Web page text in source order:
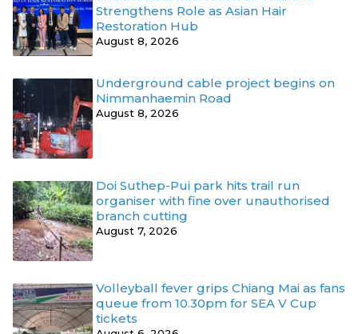
Strengthens Role as Asian Hair
Restoration Hub
August 8, 2026
Underground cable project begins on
Nimmanhaemin Road
August 8, 2026
Doi Suthep-Pui park hits trail run
organiser with fine over unauthorised
branch cutting
August 7, 2026
Volleyball fever grips Chiang Mai as fans
queue from 10.30pm for SEA V Cup
tickets